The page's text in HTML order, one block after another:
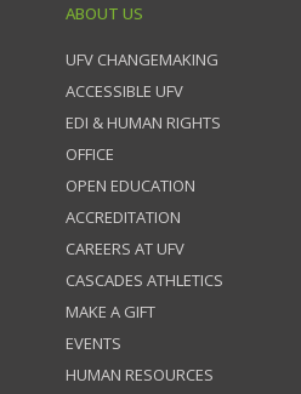
ABOUT US
UFV CHANGEMAKING
ACCESSIBLE UFV
EDI & HUMAN RIGHTS
OFFICE
OPEN EDUCATION
ACCREDITATION
CAREERS AT UFV
CASCADES ATHLETICS
MAKE A GIFT
EVENTS
HUMAN RESOURCES